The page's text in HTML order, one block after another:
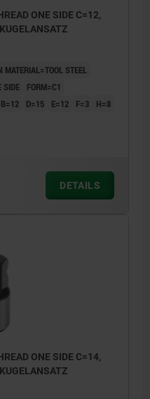
ONE SIDE C=12,
MATERIAL=TOOL STEEL
SIDE
FORM=C1
B=12 D=15 E=12 F=3
H=8
DETAILS
ONE SIDE C=14,